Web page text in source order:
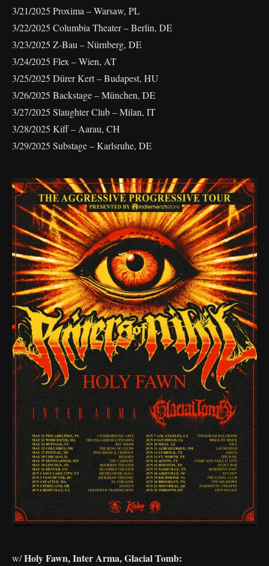
3/21/2025 Proxima – Warsaw, PL
3/22/2025 Columbia Theater – Berlin, DE
3/23/2025 Z-Bau – Nürnberg, DE
3/24/2025 Flex – Wien, AT
3/25/2025 Dürer Kert – Budapest, HU
3/26/2025 Backstage – München, DE
3/27/2025 Slaughter Club – Milan, IT
3/28/2025 Kiff – Aarau, CH
3/29/2025 Substage – Karlsruhe, DE
w/Holy Fawn, Inter Arma, Glacial Tomb: